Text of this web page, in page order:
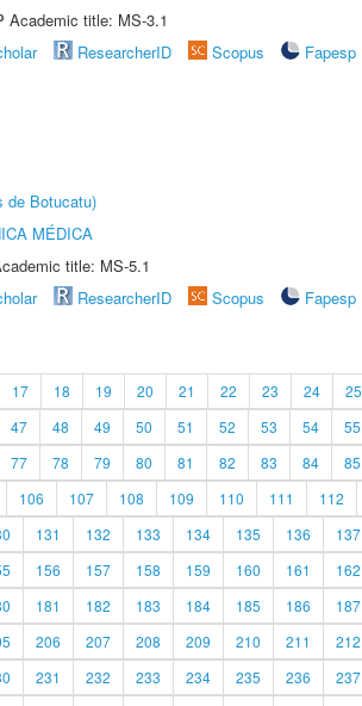
Academic title: MS-3.1
ResearcherID Scopus
Fapesp
de Botucatu)
MÉDICA
title: MS-5.1
ResearcherID Scopus
Fapesp
17 18 19 20 21 22 23 24 25
47 48 49 50 51 52 53 54 55
77 78 79 80 81 82 83 84 85
106 107 108 109 110 111 112
131 132 133 134 135 136 137
156 157 158 159 160 161 162
181 182 183 184 185 186 187
206 207 208 209 210 211 212
231 232 233 234 235 236 237